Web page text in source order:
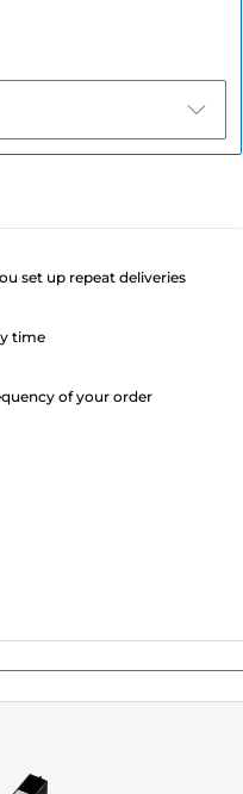
set up repeat deliveries
time
of your order